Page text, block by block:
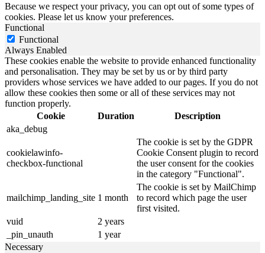
Because we respect your privacy, you can opt out of some types of
cookies. Please let us know your preferences.
Functional
Functional
Always Enabled
These cookies enable the website to provide enhanced functionality
and personalisation. They may be set by us or by third party
providers whose services we have added to our pages. If you do not
allow these cookies then some or all of these services may not
function properly.
Cookie
Duration
Description
aka_debug
cookielawinfo-
checkbox-functional
The cookie is set by the GDPR
Cookie Consent plugin to record
the user consent for the cookies
in the category "Functional".
mailchimp_landing_site 1 month
The cookie is set by MailChimp
to record which page the user
first visited.
vuid
2 years
_pin_unauth
1 year
Necessary